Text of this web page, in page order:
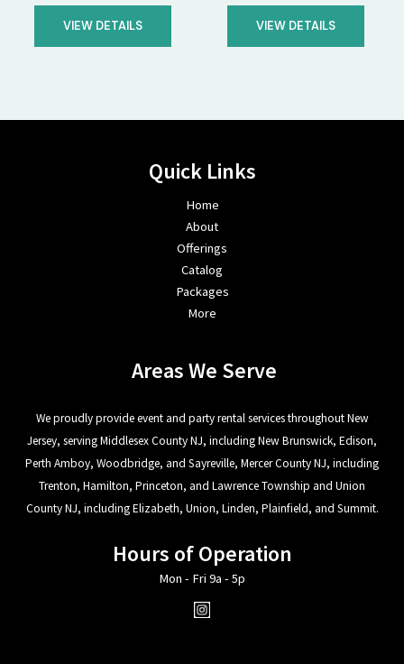
VIEW DETAILS VIEW DETAILS
Quick Links
Home
About
Offerings
Catalog
Packages
More
Areas We Serve
We proudly provide event and party rental services throughout New
Jersey, serving Middlesex County NJ, including New Brunswick, Edison,
Perth Amboy, Woodbridge, and Sayreville, Mercer County NJ, including
Trenton, Hamilton, Princeton, and Lawrence Township and Union
County NJ, including Elizabeth, Union, Linden, Plainfield, and Summit.
Hours of Operation
Mon - Fri 9a - 5p